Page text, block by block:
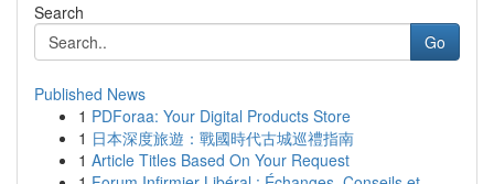
Search
Go
Published News
1 PDForaa: Your Digital Products Store
1 日本深度旅遊：戰國時代古城巡禮指南
1 Article Titles Based On Your Request